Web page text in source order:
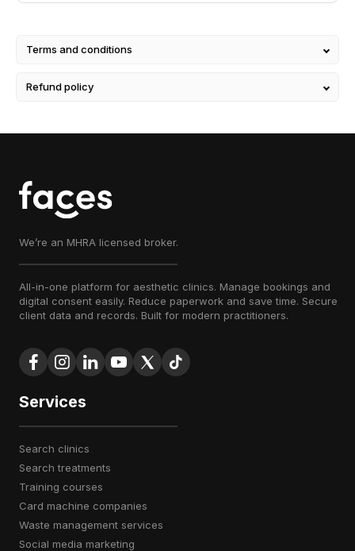
Terms and conditions
Refund policy
We’re an MHRA licensed broker.
All-in-one platform for aesthetic clinics. Manage bookings and
digital consent easily. Reduce paperwork and save time. Secure
client data and records. Built for modern practitioners.
Services
search clinics
search treatments
training courses
card machine companies
waste management services
social media marketing